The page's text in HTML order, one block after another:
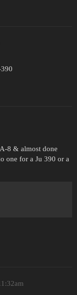
8 & almost done
one for a Ju 390 or a